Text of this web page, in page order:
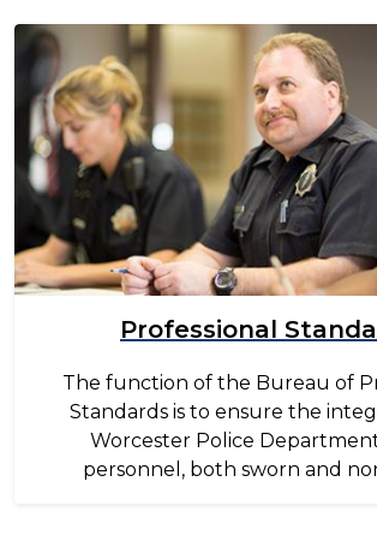
Image
Professional
The function of the Bureau of
Standards is to ensure the
Worcester Police
personnel, both sworn and